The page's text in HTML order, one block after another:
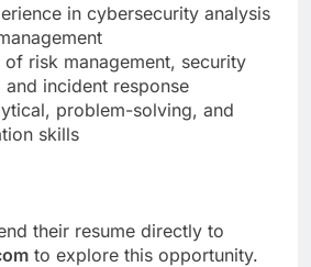
in cybersecurity analysis
of risk management, security
incident response
problem-solving, and
skills
their resume directly to
to explore this opportunity.